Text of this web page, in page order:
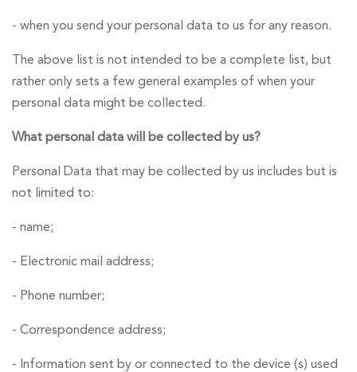
- when you send your personal data to us for any reason.
The above list is not intended to be a complete list, but
rather only sets a few general examples of when your
personal data might be collected.
What personal data will be collected by us?
Personal Data that may be collected by us includes but is
not limited to:
- name;
- Electronic mail address;
- Phone number;
- Correspondence address;
- Information sent by or connected to the device (s) used